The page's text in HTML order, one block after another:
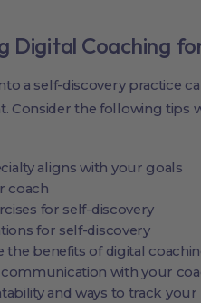
Digital Coaching
a self-discovery practice
Consider the following tips
aligns with your goals
coach
for self-discovery
for self-discovery
the benefits of digital
with your
and ways to track